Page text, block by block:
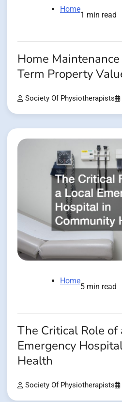
Home
1 min read
Home
Term Property
Society Of Physiotherapists
Home
5 min read
The Critical Role of
Emergency
Health
Society Of Physiotherapists